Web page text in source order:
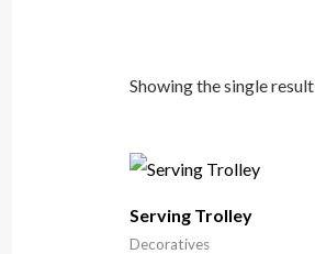
Showing the single result
Serving Trolley
Decoratives